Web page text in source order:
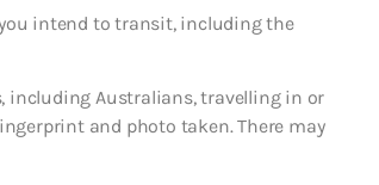
intend to transit, including the
including Australians, travelling in or
and photo taken. There may